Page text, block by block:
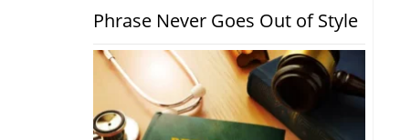
Phrase Never Goes Out of Style